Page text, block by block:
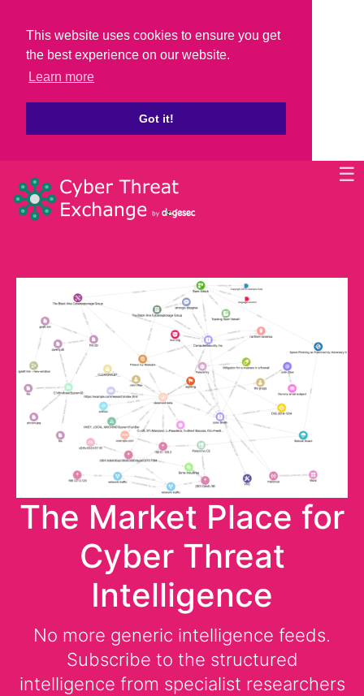
This website uses cookies to ensure you get
the best experience on our website.
Learn more
Got it!
☰
The Market Place for
Cyber Threat
Intelligence
No more generic intelligence feeds.
Subscribe to the structured
intelligence from specialist researchers